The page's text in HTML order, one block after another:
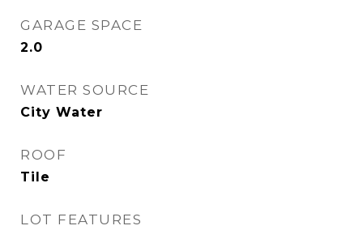
GARAGE SPACE
2.0
WATER SOURCE
City Water
ROOF
Tile
LOT FEATURES